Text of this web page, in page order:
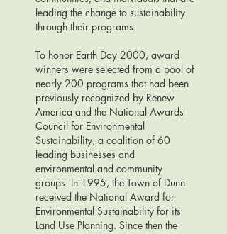
leading the change to sustainability
through their programs.
To honor Earth Day 2000, award
winners were selected from a pool of
nearly 200 programs that had been
previously recognized by Renew
America and the National Awards
Council for Environmental
Sustainability, a coalition of 60
leading businesses and
environmental and community
groups. In 1995, the Town of Dunn
received the National Award for
Environmental Sustainability for its
Land Use Planning. Since then the